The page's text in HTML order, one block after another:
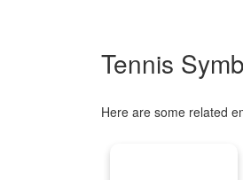
Tennis
Here are some related